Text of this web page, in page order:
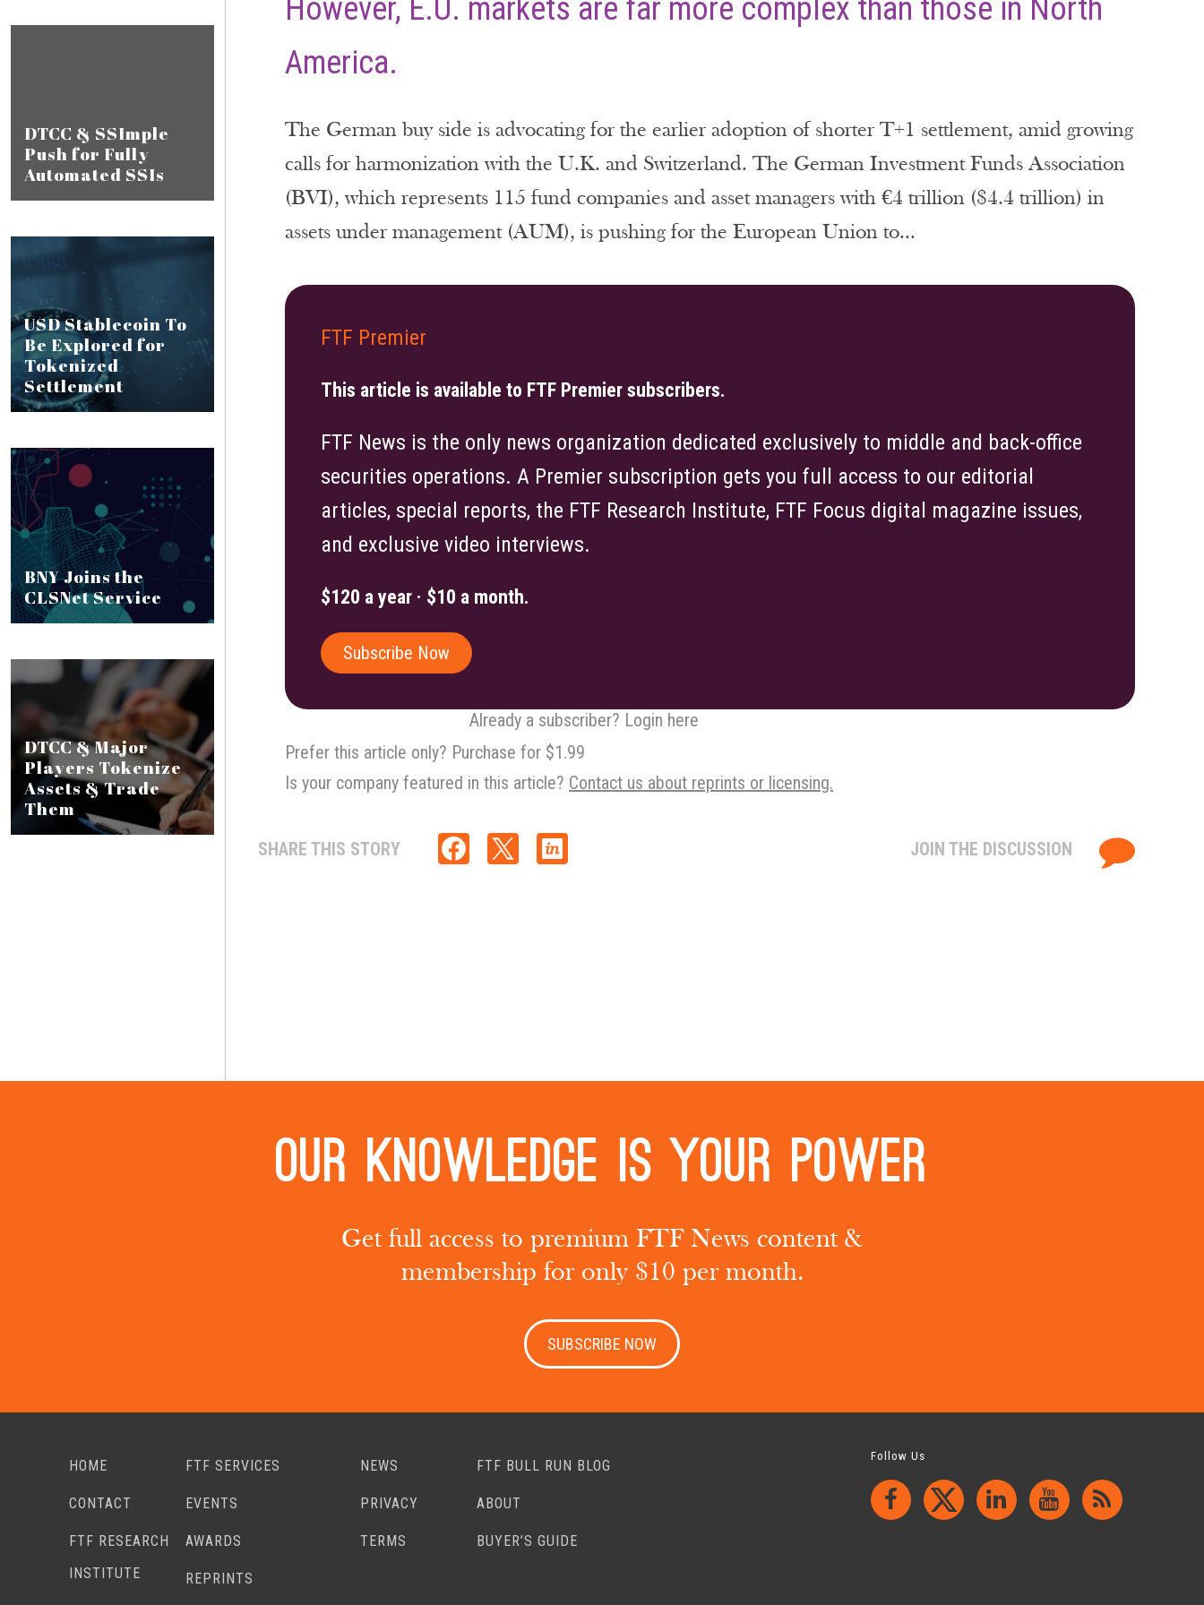
DTCC & SSImple
Push for Fully
Automated SSIs
USD Stablecoin To
Be Explored for
Tokenized
Settlement
BNY Joins the
CLSNet Service
DTCC & Major
Players Tokenize
Assets & Trade
Them
However, E.U. markets are far more complex than those in North
America.
The German buy side is advocating for the earlier adoption of shorter T+1 settlement, amid growing
calls for harmonization with the U.K. and Switzerland. The German Investment Funds Association
(BVI), which represents 115 fund companies and asset managers with €4 trillion ($4.4 trillion) in
assets under management (AUM), is pushing for the European Union to...
FTF Premier
This article is available to FTF Premier subscribers.
FTF News is the only news organization dedicated exclusively to middle and back-office
securities operations. A Premier subscription gets you full access to our editorial
articles, special reports, the FTF Research Institute, FTF Focus digital magazine issues,
and exclusive video interviews.
$120 a year · $10 a month.
Subscribe Now
Already a subscriber? Login here
Prefer this article only? Purchase for $1.99
Is your company featured in this article? Contact us about reprints or licensing.
SHARE THIS STORY JOIN THE DISCUSSION
Our knowledge is your power
Get full access to premium FTF News content &
membership for only $10 per month.
SUBSCRIBE NOW
HOME FTF SERVICES NEWS FTF BULL RUN BLOG
CONTACT EVENTS PRIVACY ABOUT
FTF RESEARCH
INSTITUTE
AWARDS TERMS BUYER’S GUIDE
REPRINTS
Follow Us